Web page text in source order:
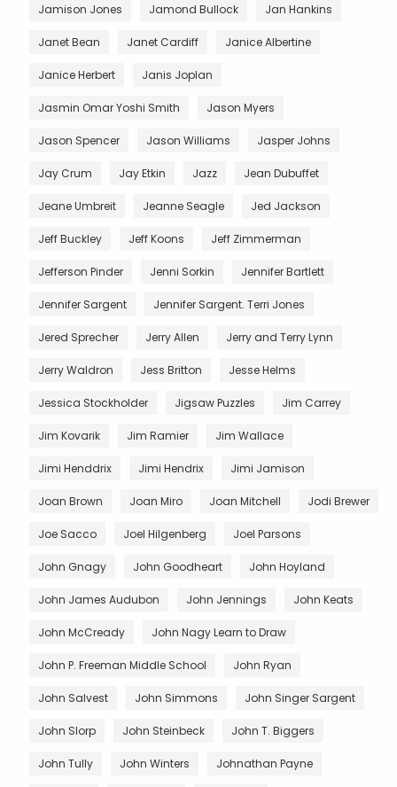
Jamison Jones Jamond Bullock Jan Hankins
Janet Bean Janet Cardiff Janice Albertine
Janice Herbert Janis Joplan
Jasmin Omar Yoshi Smith Jason Myers
Jason Spencer Jason Williams Jasper Johns
Jay Crum Jay Etkin Jazz Jean Dubuffet
Jeane Umbreit Jeanne Seagle Jed Jackson
Jeff Buckley Jeff Koons Jeff Zimmerman
Jefferson Pinder Jenni Sorkin Jennifer Bartlett
Jennifer Sargent Jennifer Sargent. Terri Jones
Jered Sprecher Jerry Allen Jerry and Terry Lynn
Jerry Waldron Jess Britton Jesse Helms
Jessica Stockholder Jigsaw Puzzles Jim Carrey
Jim Kovarik Jim Ramier Jim Wallace
Jimi Henddrix Jimi Hendrix Jimi Jamison
Joan Brown Joan Miro Joan Mitchell Jodi Brewer
Joe Sacco Joel Hilgenberg Joel Parsons
John Gnagy John Goodheart John Hoyland
John James Audubon John Jennings John Keats
John McCready John Nagy Learn to Draw
John P. Freeman Middle School John Ryan
John Salvest John Simmons John Singer Sargent
John Slorp John Steinbeck John T. Biggers
John Tully John Winters Johnathan Payne